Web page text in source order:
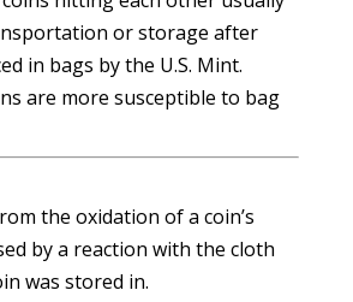
or storage after
in bags by the U.S. Mint.
are more susceptible to bag
the oxidation of a coin’s
by a reaction with the cloth
was stored in.